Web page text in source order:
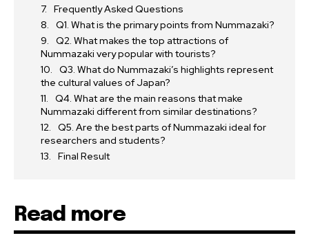
Frequently Asked Questions
Q1. What is the primary points from Nummazaki?
Q2. What makes the top attractions of
Nummazaki very popular with tourists?
Q3. What do Nummazaki’s highlights represent
the cultural values of Japan?
Q4. What are the main reasons that make
Nummazaki different from similar destinations?
Q5. Are the best parts of Nummazaki ideal for
researchers and students?
Final Result
Read more